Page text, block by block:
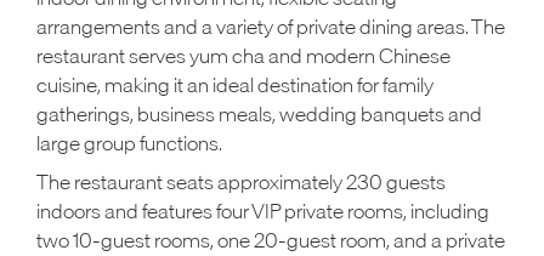
arrangements and a variety of private dining areas. The
restaurant serves yum cha and modern Chinese
cuisine, making it an ideal destination for family
gatherings, business meals, wedding banquets and
large group functions.
The restaurant seats approximately 230 guests
indoors and features four VIP private rooms, including
two 10-guest rooms, one 20-guest room, and a private